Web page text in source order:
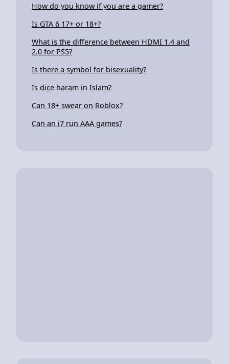
How do you know if you are a gamer?
Is GTA 6 17+ or 18+?
What is the difference between HDMI 1.4 and
2.0 for PS5?
Is there a symbol for bisexuality?
Is dice haram in Islam?
Can 18+ swear on Roblox?
Can an i7 run AAA games?